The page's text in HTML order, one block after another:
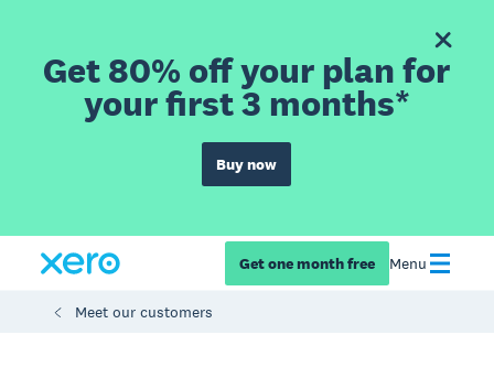
Get 80% off your plan for
your first 3 months*
Buy now
Get one month free Menu
Meet our customers